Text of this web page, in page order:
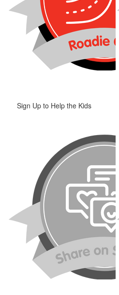
Sign Up to Help the Kids